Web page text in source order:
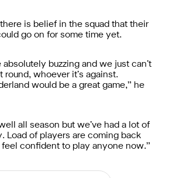
is belief in the squad that their
go on for some time yet.
absolutely buzzing and we just can’t
round, whoever it’s against.
would be a great game,” he
all season but we’ve had a lot of
Load of players are coming back
confident to play anyone now.”